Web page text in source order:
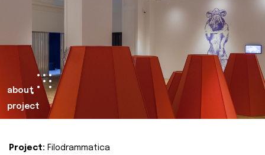
about
project
Project: Filodrammatica